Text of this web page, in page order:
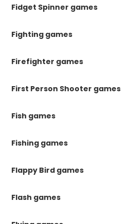
Fidget Spinner games
Fighting games
Firefighter games
First Person Shooter games
Fish games
Fishing games
Flappy Bird games
Flash games